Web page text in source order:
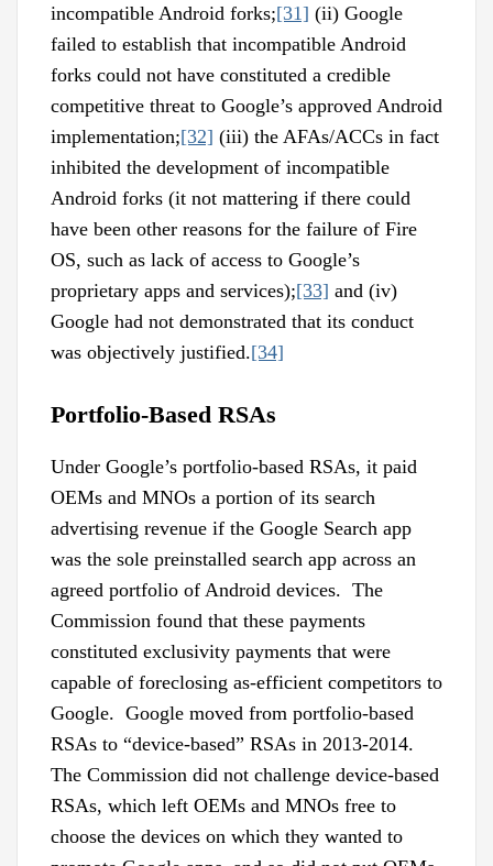
incompatible Android forks;[31] (ii) Google
failed to establish that incompatible Android
forks could not have constituted a credible
competitive threat to Google’s approved Android
implementation;[32] (iii) the AFAs/ACCs in fact
inhibited the development of incompatible
Android forks (it not mattering if there could
have been other reasons for the failure of Fire
OS, such as lack of access to Google’s
proprietary apps and services);[33] and (iv)
Google had not demonstrated that its conduct
was objectively justified.[34]
Portfolio-Based RSAs
Under Google’s portfolio-based RSAs, it paid
OEMs and MNOs a portion of its search
advertising revenue if the Google Search app
was the sole preinstalled search app across an
agreed portfolio of Android devices. The
Commission found that these payments
constituted exclusivity payments that were
capable of foreclosing as-efficient competitors to
Google. Google moved from portfolio-based
RSAs to “device-based” RSAs in 2013-2014.
The Commission did not challenge device-based
RSAs, which left OEMs and MNOs free to
choose the devices on which they wanted to